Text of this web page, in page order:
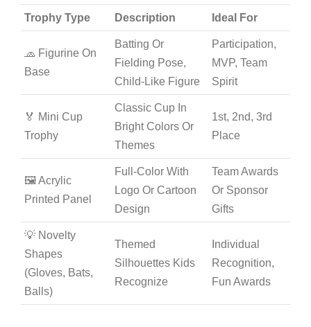
Trophy Type Description Ideal For
🧢 Figurine On
Base
Batting Or
Fielding Pose,
Child-Like Figure
Participation,
MVP, Team
Spirit
🏅 Mini Cup
Trophy
Classic Cup In
Bright Colors Or
Themes
1st, 2nd, 3rd
Place
🖼️ Acrylic
Printed Panel
Full-Color With
Logo Or Cartoon
Design
Team Awards
Or Sponsor
Gifts
💡 Novelty
Shapes
(gloves, Bats,
Balls)
Themed
Silhouettes Kids
Recognize
Individual
Recognition,
Fun Awards